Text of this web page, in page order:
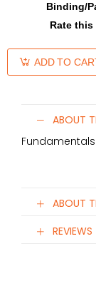
Binding/
Rate this
ADD TO
ABOUT
ABOUT
REVIEWS